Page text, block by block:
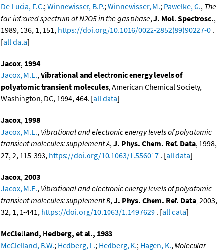
De Lucia, F.C.; Winnewisser, B.P.; Winnewisser, M.; Pawelke, G., The
far-infrared spectrum of N2O5 in the gas phase, J. Mol. Spectrosc.,
1989, 136, 1, 151, https://doi.org/10.1016/0022-2852(89)90227-0 .
[all data]
Jacox, 1994
Jacox, M.E., Vibrational and electronic energy levels of
polyatomic transient molecules, American Chemical Society,
Washington, DC, 1994, 464. [all data]
Jacox, 1998
Jacox, M.E., Vibrational and electronic energy levels of polyatomic
transient molecules: supplement A, J. Phys. Chem. Ref. Data, 1998,
27, 2, 115-393, https://doi.org/10.1063/1.556017 . [all data]
Jacox, 2003
Jacox, M.E., Vibrational and electronic energy levels of polyatomic
transient molecules: supplement B, J. Phys. Chem. Ref. Data, 2003,
32, 1, 1-441, https://doi.org/10.1063/1.1497629 . [all data]
McClelland, Hedberg, et al., 1983
McClelland, B.W.; Hedberg, L.; Hedberg, K.; Hagen, K., Molecular